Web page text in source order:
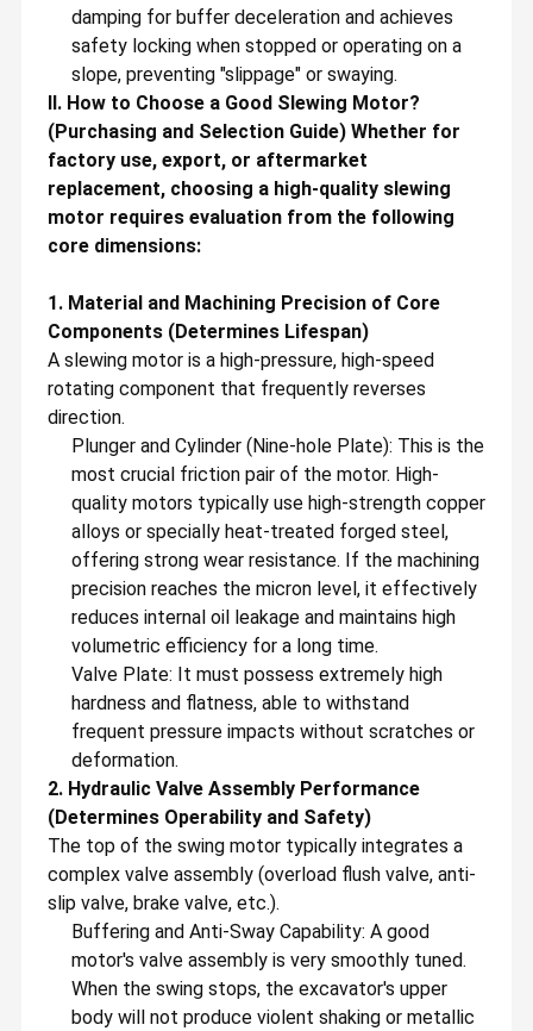
damping for buffer deceleration and achieves
safety locking when stopped or operating on a
slope, preventing "slippage" or swaying.
II. How to Choose a Good Slewing Motor?
(Purchasing and Selection Guide) Whether for
factory use, export, or aftermarket
replacement, choosing a high-quality slewing
motor requires evaluation from the following
core dimensions:
1. Material and Machining Precision of Core
Components (Determines Lifespan)
A slewing motor is a high-pressure, high-speed
rotating component that frequently reverses
direction.
Plunger and Cylinder (Nine-hole Plate): This is the
most crucial friction pair of the motor. High-
quality motors typically use high-strength copper
alloys or specially heat-treated forged steel,
offering strong wear resistance. If the machining
precision reaches the micron level, it effectively
reduces internal oil leakage and maintains high
volumetric efficiency for a long time.
Valve Plate: It must possess extremely high
hardness and flatness, able to withstand
frequent pressure impacts without scratches or
deformation.
2. Hydraulic Valve Assembly Performance
(Determines Operability and Safety)
The top of the swing motor typically integrates a
complex valve assembly (overload flush valve, anti-
slip valve, brake valve, etc.).
Buffering and Anti-Sway Capability: A good
motor's valve assembly is very smoothly tuned.
When the swing stops, the excavator's upper
body will not produce violent shaking or metallic